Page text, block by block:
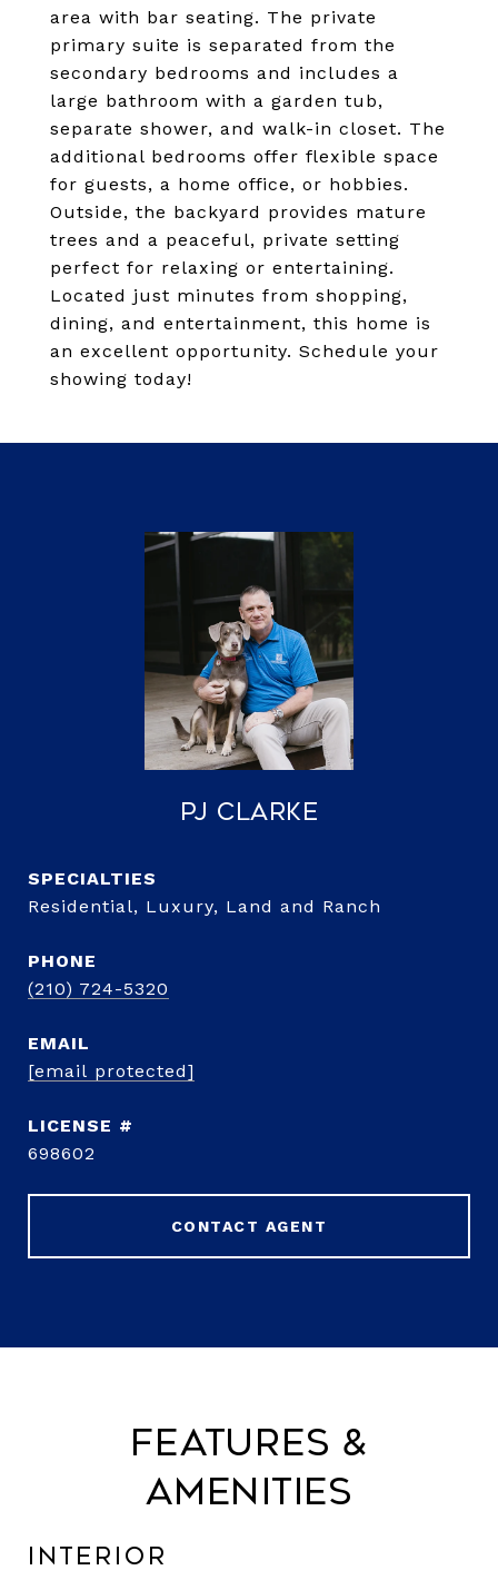
area with bar seating. The private
primary suite is separated from the
secondary bedrooms and includes a
large bathroom with a garden tub,
separate shower, and walk-in closet. The
additional bedrooms offer flexible space
for guests, a home office, or hobbies.
Outside, the backyard provides mature
trees and a peaceful, private setting
perfect for relaxing or entertaining.
Located just minutes from shopping,
dining, and entertainment, this home is
an excellent opportunity. Schedule your
showing today!
PJ Clarke
Residential, Luxury, Land and Ranch
PHONE
(210) 724-5320
EMAIL
[email protected]
698602
CONTACT AGENT
Features &
Amenities
Interior